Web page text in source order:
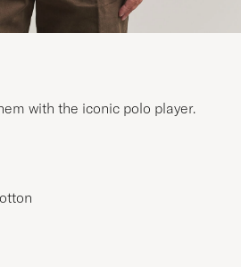
with the iconic polo player.